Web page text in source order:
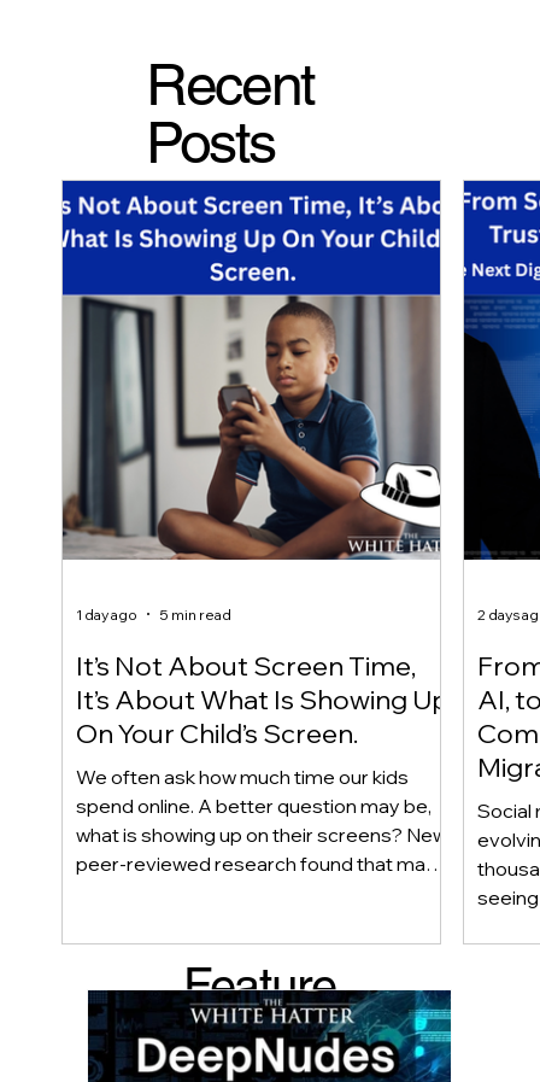
Recent
Posts
It’s Not About Screen Time,
It’s About What Is Showing Up
On Your Child’s Screen.
We often ask how much time our kids
spend online. A better question may be,
what is showing up on their screens? New
peer-reviewed research found that many
because platform algorithms
recommended it. This article explains
what that means for parents, caregivers,
educators, and policymakers, and why
reducing harmful exposure matters as
1 day ago 5 min read
AI,
Social
2 days
Feature
d Post